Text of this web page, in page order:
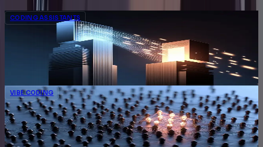
CODING ASSISTANTS
Google Reorganizes AI Coding Strike Team
as Researchers Exit for Anthropic
Jun 29, 2026 min
VIBE CODING
Meituan Open-Sources LongCat-2.0, a 1.6T
Coding Model